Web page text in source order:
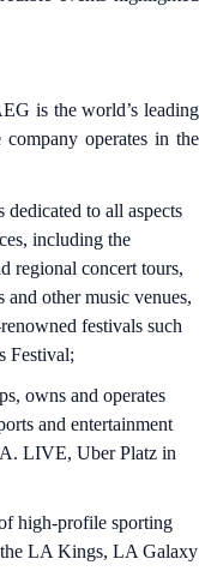
is the world’s leading
operates in the
to all aspects
including the
regional concert tours,
other music venues,
festivals such
Festival;
owns and operates
and entertainment
LIVE, Uber Platz in
high-profile sporting
the LA Kings, LA Galaxy